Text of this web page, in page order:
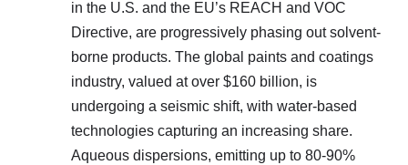
in the U.S. and the EU’s REACH and VOC
Directive, are progressively phasing out solvent-
borne products. The global paints and coatings
industry, valued at over $160 billion, is
undergoing a seismic shift, with water-based
technologies capturing an increasing share.
Aqueous dispersions, emitting up to 80-90%